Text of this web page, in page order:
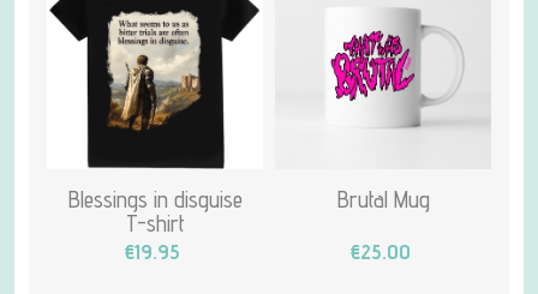
Blessings in disguise
T-shirt
€19.95
Brutal Mug
€25.00